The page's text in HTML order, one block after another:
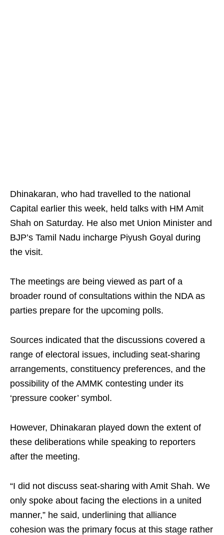
Dhinakaran, who had travelled to the national
Capital earlier this week, held talks with HM Amit
Shah on Saturday. He also met Union Minister and
BJP’s Tamil Nadu incharge Piyush Goyal during
the visit.
The meetings are being viewed as part of a
broader round of consultations within the NDA as
parties prepare for the upcoming polls.
Sources indicated that the discussions covered a
range of electoral issues, including seat-sharing
arrangements, constituency preferences, and the
possibility of the AMMK contesting under its
‘pressure cooker’ symbol.
However, Dhinakaran played down the extent of
these deliberations while speaking to reporters
after the meeting.
“I did not discuss seat-sharing with Amit Shah. We
only spoke about facing the elections in a united
manner,” he said, underlining that alliance
cohesion was the primary focus at this stage rather